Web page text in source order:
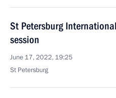
St Petersburg
session
June 17, 2022, 19:25
St Petersburg